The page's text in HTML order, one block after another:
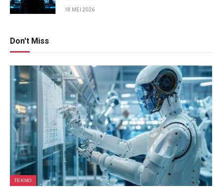
18 MEI 2026
Don't Miss
TEKNO